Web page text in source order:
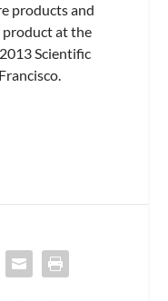
products and
product at the
Scientific